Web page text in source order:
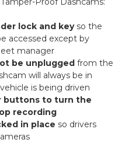
lock and keyso the
accessed except by
manager
be unpluggedfrom the
will always be in
is being driven
buttons to turn the
recording
in place so drivers